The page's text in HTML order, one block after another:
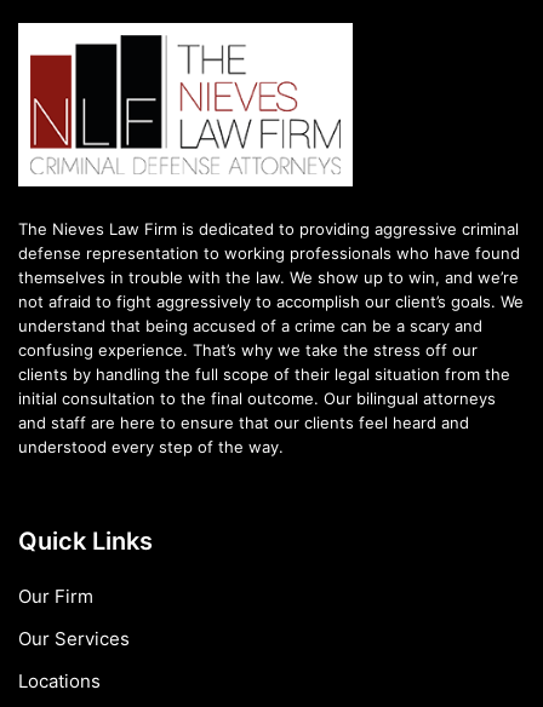
The Nieves Law Firm is dedicated to providing aggressive criminal
defense representation to working professionals who have found
themselves in trouble with the law. We show up to win, and we’re
not afraid to fight aggressively to accomplish our client’s goals. We
understand that being accused of a crime can be a scary and
confusing experience. That’s why we take the stress off our
clients by handling the full scope of their legal situation from the
initial consultation to the final outcome. Our bilingual attorneys
and staff are here to ensure that our clients feel heard and
understood every step of the way.
Quick Links
Our Firm
Our Services
Locations